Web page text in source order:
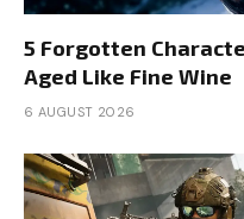
5 Forgotten
Aged Like Fine Wine
6 AUGUST 2026